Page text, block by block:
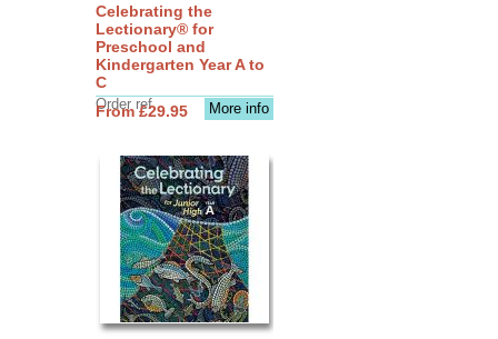
Celebrating the
Lectionary® for
Preschool and
Kindergarten Year A to
C
Order ref More info
From £29.95